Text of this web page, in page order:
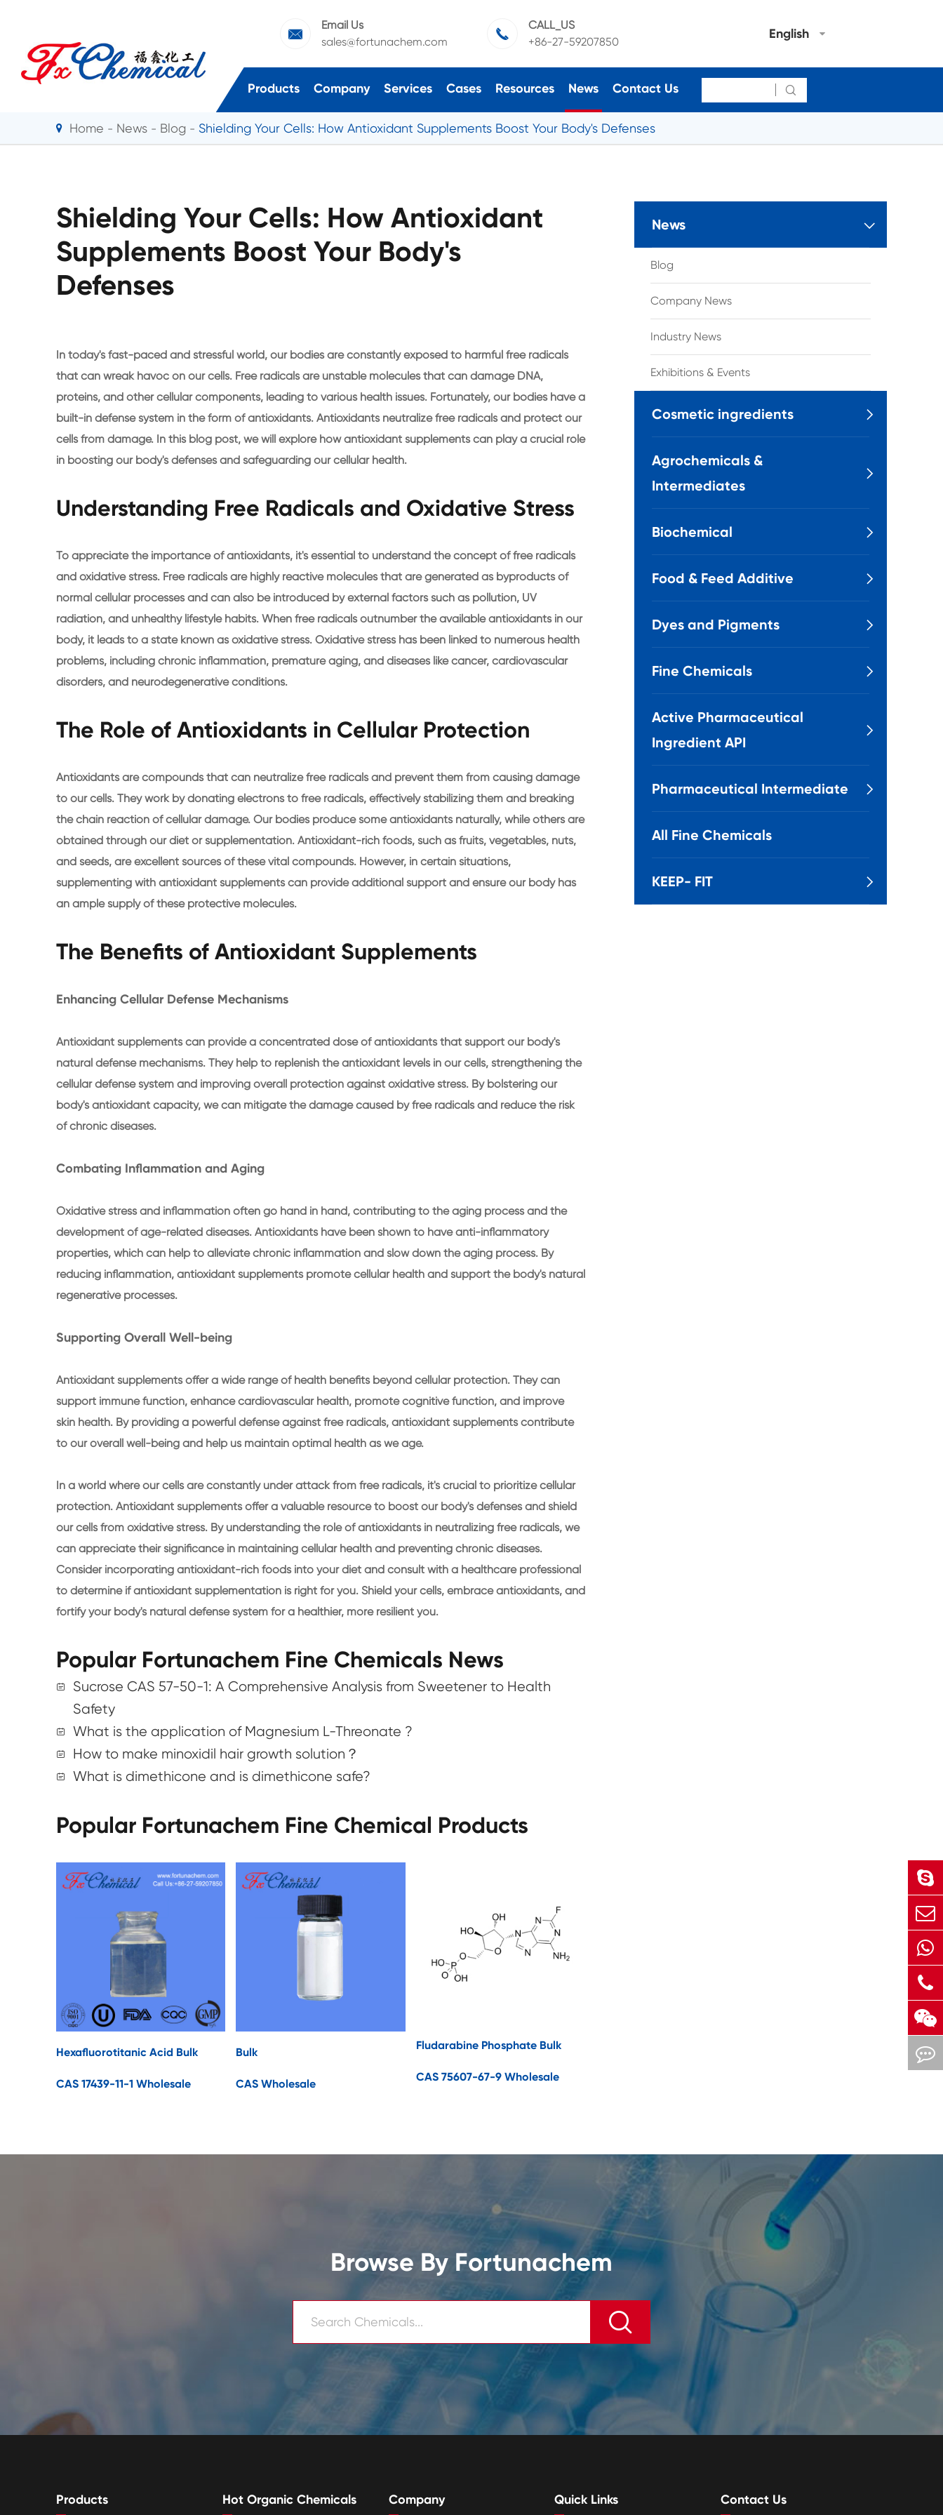

Email Us
sales@fortunachem.com

CALL_US
+86-27-59207850
English
Products Company Services Cases Resources News Contact Us 
Home News Blog Shielding Your Cells: How Antioxidant Supplements Boost Your Body's Defenses
Shielding Your Cells: How Antioxidant
Supplements Boost Your Body's
Defenses
In today's fast-paced and stressful world, our bodies are constantly exposed to harmful free radicals
that can wreak havoc on our cells. Free radicals are unstable molecules that can damage DNA,
proteins, and other cellular components, leading to various health issues. Fortunately, our bodies have a
built-in defense system in the form of antioxidants. Antioxidants neutralize free radicals and protect our
cells from damage. In this blog post, we will explore how antioxidant supplements can play a crucial role
in boosting our body's defenses and safeguarding our cellular health.
Understanding Free Radicals and Oxidative Stress
To appreciate the importance of antioxidants, it's essential to understand the concept of free radicals
and oxidative stress. Free radicals are highly reactive molecules that are generated as byproducts of
normal cellular processes and can also be introduced by external factors such as pollution, UV
radiation, and unhealthy lifestyle habits. When free radicals outnumber the available antioxidants in our
body, it leads to a state known as oxidative stress. Oxidative stress has been linked to numerous health
problems, including chronic inflammation, premature aging, and diseases like cancer, cardiovascular
disorders, and neurodegenerative conditions.
The Role of Antioxidants in Cellular Protection
Antioxidants are compounds that can neutralize free radicals and prevent them from causing damage
to our cells. They work by donating electrons to free radicals, effectively stabilizing them and breaking
the chain reaction of cellular damage. Our bodies produce some antioxidants naturally, while others are
obtained through our diet or supplementation. Antioxidant-rich foods, such as fruits, vegetables, nuts,
and seeds, are excellent sources of these vital compounds. However, in certain situations,
supplementing with antioxidant supplements can provide additional support and ensure our body has
an ample supply of these protective molecules.
The Benefits of Antioxidant Supplements
Enhancing Cellular Defense Mechanisms
Antioxidant supplements can provide a concentrated dose of antioxidants that support our body's
natural defense mechanisms. They help to replenish the antioxidant levels in our cells, strengthening the
cellular defense system and improving overall protection against oxidative stress. By bolstering our
body's antioxidant capacity, we can mitigate the damage caused by free radicals and reduce the risk
of chronic diseases.
Combating Inflammation and Aging
Oxidative stress and inflammation often go hand in hand, contributing to the aging process and the
development of age-related diseases. Antioxidants have been shown to have anti-inflammatory
properties, which can help to alleviate chronic inflammation and slow down the aging process. By
reducing inflammation, antioxidant supplements promote cellular health and support the body's natural
regenerative processes.
Supporting Overall Well-being
Antioxidant supplements offer a wide range of health benefits beyond cellular protection. They can
support immune function, enhance cardiovascular health, promote cognitive function, and improve
skin health. By providing a powerful defense against free radicals, antioxidant supplements contribute
to our overall well-being and help us maintain optimal health as we age.
In a world where our cells are constantly under attack from free radicals, it's crucial to prioritize cellular
protection. Antioxidant supplements offer a valuable resource to boost our body's defenses and shield
our cells from oxidative stress. By understanding the role of antioxidants in neutralizing free radicals, we
can appreciate their significance in maintaining cellular health and preventing chronic diseases.
Consider incorporating antioxidant-rich foods into your diet and consult with a healthcare professional
to determine if antioxidant supplementation is right for you. Shield your cells, embrace antioxidants, and
fortify your body's natural defense system for a healthier, more resilient you.
Popular Fortunachem Fine Chemicals News
Sucrose CAS 57-50-1: A Comprehensive Analysis from Sweetener to Health
Safety
What is the application of Magnesium L-Threonate ?
How to make minoxidil hair growth solution？
What is dimethicone and is dimethicone safe?
Popular Fortunachem Fine Chemical Products
Hexafluorotitanic Acid Bulk
CAS 17439-11-1 Wholesale
Bulk
CAS Wholesale
Fludarabine Phosphate Bulk
CAS 75607-67-9 Wholesale
News 
Blog
Company News
Industry News
Exhibitions & Events
Cosmetic ingredients 
Agrochemicals &
Intermediates

Biochemical 
Food & Feed Additive 
Dyes and Pigments 
Fine Chemicals 
Active Pharmaceutical
Ingredient API

Pharmaceutical Intermediate 
All Fine Chemicals
KEEP- FIT 
Browse By Fortunachem

Products Hot Organic Chemicals Company Quick Links Contact Us